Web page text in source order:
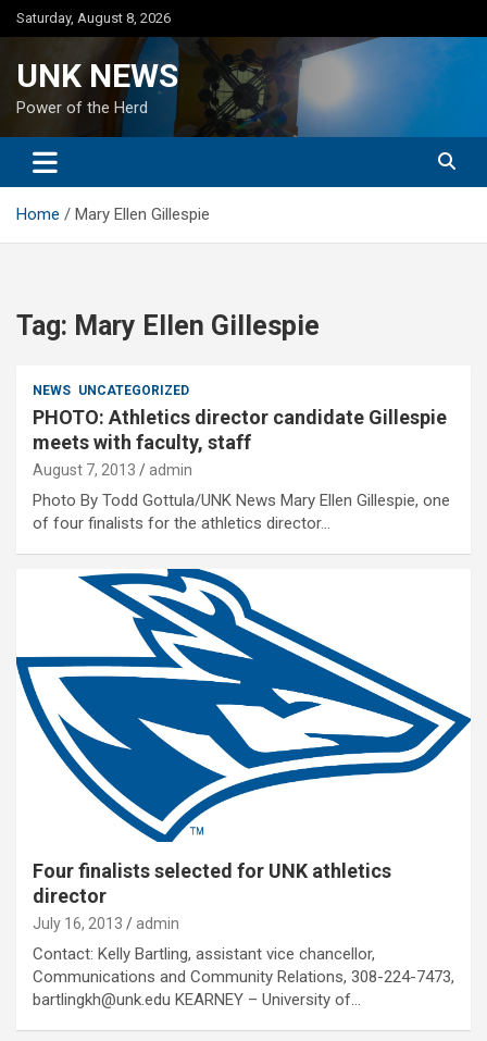
Skip
to
Saturday, August 8, 2026
UNK NEWS
Power of the Herd
Home Mary Ellen Gillespie
Tag: Mary Ellen Gillespie
NEWS UNCATEGORIZED
PHOTO: Athletics director candidate Gillespie
meets with faculty, staff
August 7, 2013 admin
Photo By Todd Gottula/UNK News Mary Ellen Gillespie, one
of four finalists for the athletics director…
Four finalists selected for UNK athletics
director
July 16, 2013 admin
Contact: Kelly Bartling, assistant vice chancellor,
Communications and Community Relations, 308-224-7473,
bartlingkh@unk.edu KEARNEY – University of…